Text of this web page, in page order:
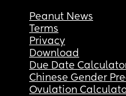
Peanut News
Terms
Privacy
Download
Due Date
Chinese Gender
Ovulation